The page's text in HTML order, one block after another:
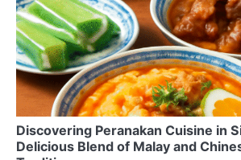
Discovering Peranakan Cuisine in
Delicious Blend of Malay and